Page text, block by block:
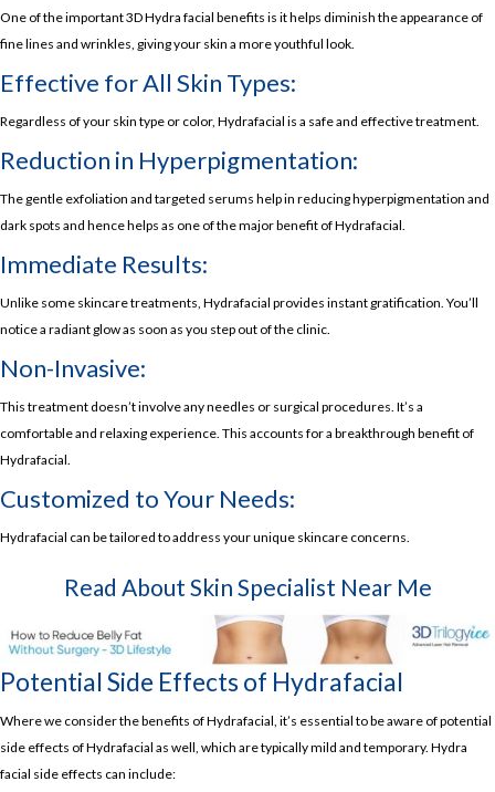
One of the important 3D Hydra facial benefits is it helps diminish the appearance of
fine lines and wrinkles, giving your skin a more youthful look.
Effective for All Skin Types:
Regardless of your skin type or color, Hydrafacial is a safe and effective treatment.
Reduction in Hyperpigmentation:
The gentle exfoliation and targeted serums help in reducing hyperpigmentation and
dark spots and hence helps as one of the major benefit of Hydrafacial.
Immediate Results:
Unlike some skincare treatments, Hydrafacial provides instant gratification. You’ll
notice a radiant glow as soon as you step out of the clinic.
Non-Invasive:
This treatment doesn’t involve any needles or surgical procedures. It’s a
comfortable and relaxing experience. This accounts for a breakthrough benefit of
Hydrafacial.
Customized to Your Needs:
Hydrafacial can be tailored to address your unique skincare concerns.
Read About Skin Specialist Near Me
Potential Side Effects of Hydrafacial
Where we consider the benefits of Hydrafacial, it’s essential to be aware of potential
side effects of Hydrafacial as well, which are typically mild and temporary. Hydra
facial side effects can include: